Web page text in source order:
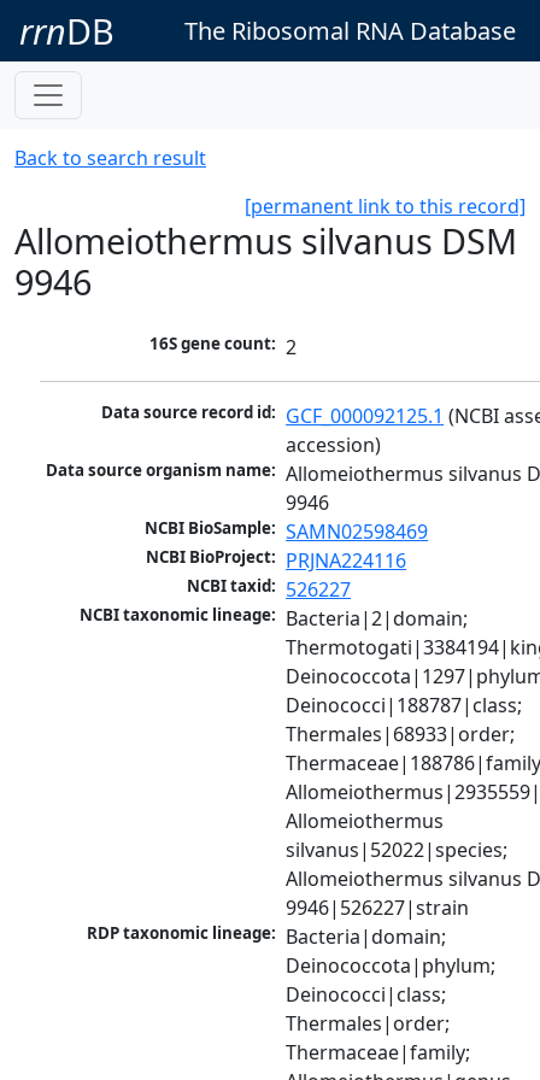
rrnDB The Ribosomal RNA Database
Back to search result
[permanent link to this record]
Allomeiothermus silvanus DSM
9946
16S gene count: 2
Data source record id: GCF_000092125.1 (NCBI
accession)
Data source organism name: Allomeiothermus silvanus
9946
NCBI BioSample: SAMN02598469
NCBI BioProject: PRJNA224116
NCBI taxid: 526227
NCBI taxonomic lineage: Bacteria|2|domain;
Deinococci|188787|class;
Thermales|68933|order;
Allomeiothermus
silvanus|52022|species;
Allomeiothermus silvanus
9946|526227|strain
RDP taxonomic lineage: Bacteria|domain;
Deinococcota|phylum;
Deinococci|class;
Thermales|order;
Thermaceae|family;